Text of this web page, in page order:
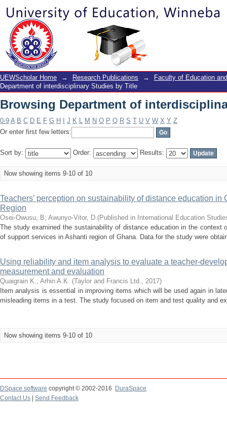
Browsing Department of
UEWScholar Home → Research Publications →
Faculty of Education
Department of interdisciplinary Studies by Title
Browsing Department of
0-9 A B C D E F G H J K L M N O P Q R S T U V W X Y Z
Or enter first few letters:
Sort by: Order: Results:
Now showing items 9-10 of 10
Teachers’ perception on sustainability of distance education in
Region
Osei-Owusu, B; Awunyo-Vitor, D (Published in International Education
The study examined the sustainability of distance education in the context
of support services in Ashanti region of Ghana. Data for the study were
Using reliability and item analysis to evaluate a teacher-
measurement and evaluation
Quaigrain K.; Arhin A.K. (Taylor and Francis Ltd., 2017)
Item analysis is essential in improving items which will be used again in
misleading items in a test. The study focused on item and test quality and
Now showing items 9-10 of 10
DSpace software copyright © 2002-2016
DuraSpace
Contact Us
Send Feedback